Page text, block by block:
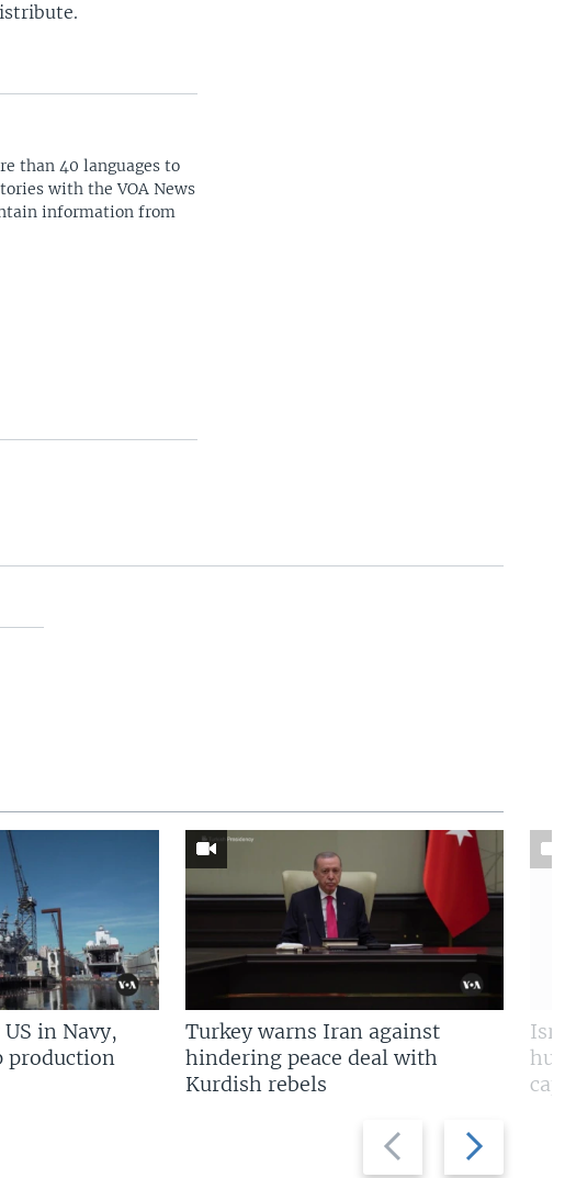
than 40 languages to
with the VOA News
information from
Previous
slide
Next
slide
in Navy,
production
Turkey warns Iran against
hindering peace deal with
Kurdish rebels